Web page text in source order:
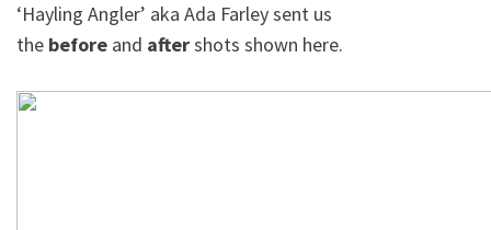
‘Hayling Angler’ aka Ada Farley sent us
the before and aftershots shown here.